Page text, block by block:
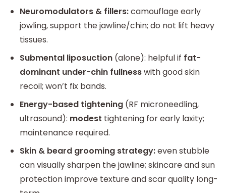
Neuromodulators & fillers:camouflage early
jowling, support the jawline/chin; do not lift heavy
tissues.
Submental liposuction (alone): helpful if fat-
dominant under-chin fullnesswith good skin
recoil; won’t fix bands.
Energy-based tightening (RF microneedling,
ultrasound): modest tightening for early laxity;
maintenance required.
Skin & beard grooming strategy:even stubble
can visually sharpen the jawline; skincare and sun
protection improve texture and scar quality long-